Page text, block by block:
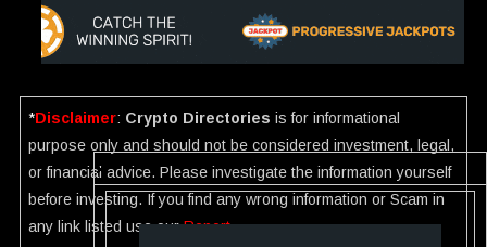
*Disclaimer: Crypto Directories is for informational
purpose only and should not be considered investment, legal,
or financial advice. Please investigate the information yourself
before investing. If you find any wrong information or Scam in
any link listed use ourReport.